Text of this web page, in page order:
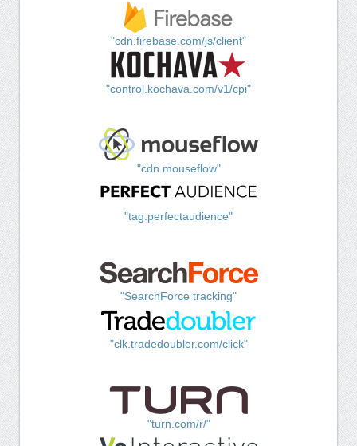
"cdn.firebase.com/js/client"
"control.kochava.com/v1/cpi"
"cdn.mouseflow"
"tag.perfectaudience"
"SearchForce tracking"
"clk.tradedoubler.com/click"
"turn.com/r/"